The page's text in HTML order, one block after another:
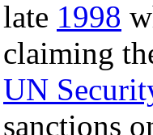
late 1998
claiming
UN
sanctions